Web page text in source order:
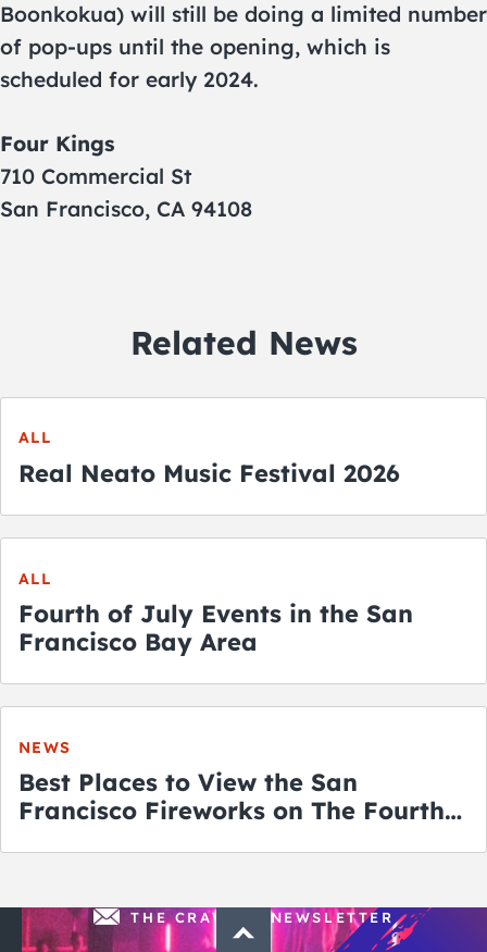
Boonkokua) will still be doing a limited number
of pop-ups until the opening, which is
scheduled for early 2024.
Four Kings
710 Commercial St
San Francisco, CA 94108
Related News
ALL
Real Neato Music Festival 2026
ALL
Fourth of July Events in the San
Francisco Bay Area
NEWS
Best Places to View the San
Francisco Fireworks on The Fourth
THE CRAWLSF NEWSLETTER